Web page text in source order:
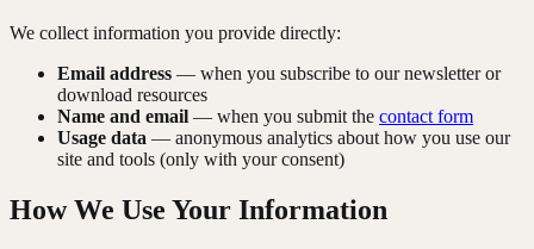
We collect information you provide directly:
Email address — when you subscribe to our newsletter or
download resources
Name and email — when you submit the contact form
Usage data — anonymous analytics about how you use our
site and tools (only with your consent)
How We Use Your Information